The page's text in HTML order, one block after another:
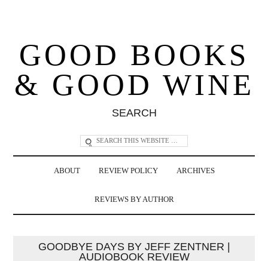
GOOD BOOKS
& GOOD WINE
SEARCH
ABOUT REVIEW POLICY ARCHIVES
REVIEWS BY AUTHOR
GOODBYE DAYS BY JEFF ZENTNER |
AUDIOBOOK REVIEW